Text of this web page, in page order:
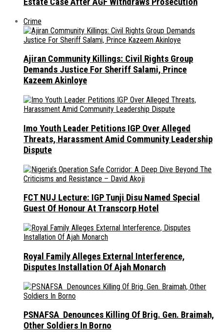
Crime
Ajiran Community Killings: Civil Rights Group
Demands Justice For Sheriff Salami, Prince
Kazeem Akinloye
Imo Youth Leader Petitions IGP Over Alleged
Threats, Harassment Amid Community Leadership
Dispute
FCT NUJ Lecture: IGP Tunji Disu Named Special
Guest Of Honour At Transcorp Hotel
Royal Family Alleges External Interference,
Disputes Installation Of Ajah Monarch
PSNAFSA Denounces Killing Of Brig. Gen. Braimah,
Other Soldiers In Borno